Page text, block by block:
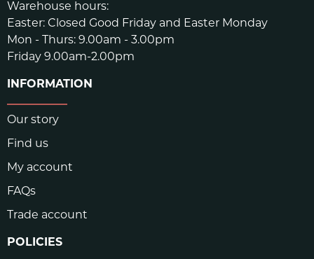
Warehouse hours:
Easter: Closed Good Friday and Easter Monday
Mon - Thurs: 9.00am - 3.00pm
Friday 9.00am-2.00pm
INFORMATION
Our story
Find us
My account
FAQs
Trade account
POLICIES